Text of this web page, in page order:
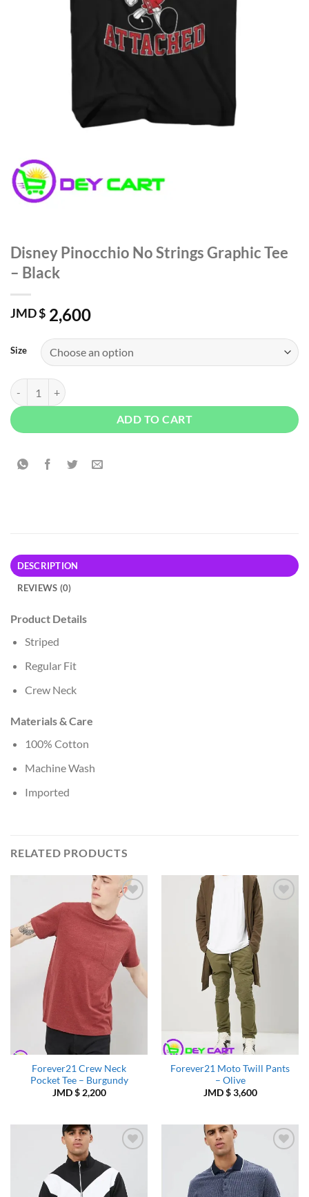
Disney Pinocchio No Strings Graphic Tee
– Black
JMD $ 2,600
Size
Disney Pinocchio No Strings Graphic Tee - Black quantity
ADD TO CART
DESCRIPTION
REVIEWS (0)
Product Details
Striped
Regular Fit
Crew Neck
Materials & Care
100% Cotton
Machine Wash
Imported
RELATED PRODUCTS
Add to
Wishlist
Forever21 Crew Neck
Pocket Tee – Burgundy
JMD $2,200
Wishlist
Forever21 Moto Twill Pants
– Olive
JMD $3,600
Wishlist
Wishlist